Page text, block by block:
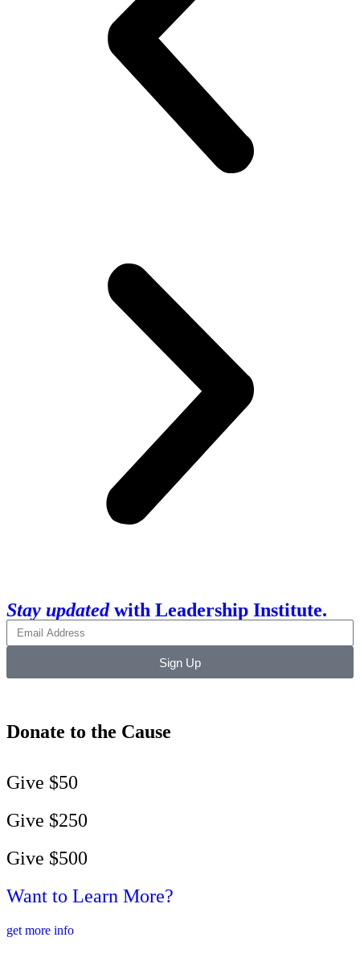
Stay updatedwith Leadership Institute.
Sign Up
Donate to the Cause
Give $50
Give $250
Give $500
Want to Learn More?
get more info